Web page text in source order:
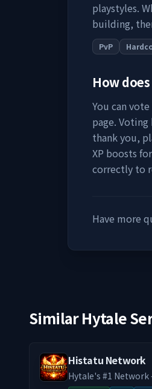
playstyles.
building,
PvP
How
You can
page.
thank you,
XP boosts
correctly to
Have more
Similar Hytale
Histatu Network
Hytale's #1